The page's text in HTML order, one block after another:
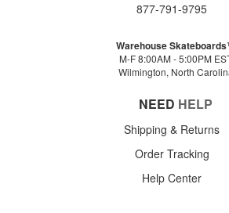
877-791-9795
Warehouse
M-F 8:00AM - 5:00PM
Wilmington, North
NEED HELP
Shipping & Returns
Order Tracking
Help Center